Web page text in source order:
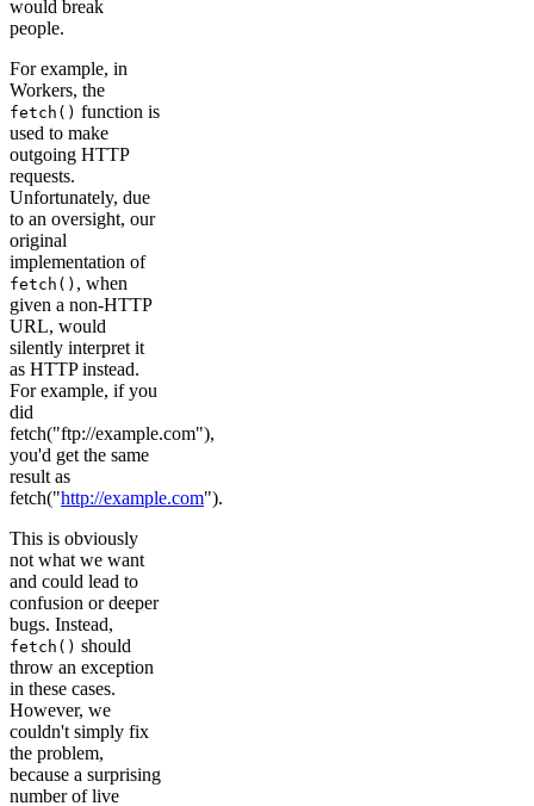
would break
people.
For example, in
Workers, the
fetch() function is
used to make
outgoing HTTP
requests.
Unfortunately, due
to an oversight, our
original
implementation of
fetch() , when
given a non-HTTP
URL, would
silently interpret it
as HTTP instead.
For example, if you
did
fetch("ftp://example.com"),
you'd get the same
result as
fetch("http://example.com").
This is obviously
not what we want
and could lead to
confusion or deeper
bugs. Instead,
fetch() should
throw an exception
in these cases.
However, we
couldn't simply fix
the problem,
because a surprising
number of live